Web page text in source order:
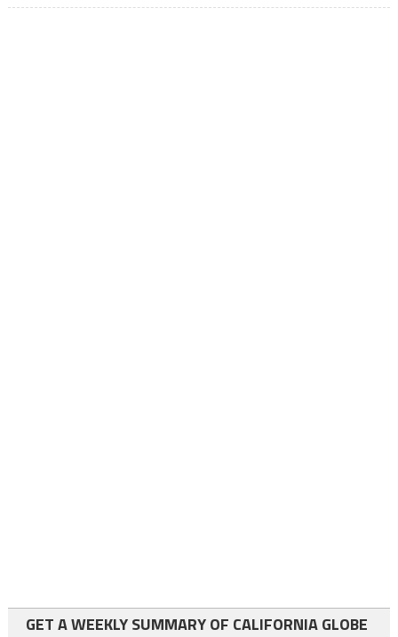
GET A WEEKLY SUMMARY OF CALIFORNIA GLOBE